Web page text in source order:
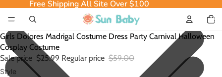
Free Shipping All Site Over $100
Free Shipping All Site Over $100
items
in
0
Girls Dolores Madrigal Costume Dress Party Carnival Halloween
Cosplay Costume
Sale price $25.99 Regular price $59.00
Style